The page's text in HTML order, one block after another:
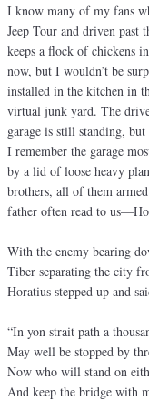
I know many of my fans
Jeep Tour and driven past
keeps a flock of chickens
now, but I wouldn’t be
installed in the kitchen in
virtual junk yard. The
garage is still standing,
I remember the garage
by a lid of loose heavy
brothers, all of them
father often read to
With the enemy bearing
Tiber separating the city
Horatius stepped up and
“In yon strait path a
May well be stopped by
Now who will stand on
And keep the bridge with